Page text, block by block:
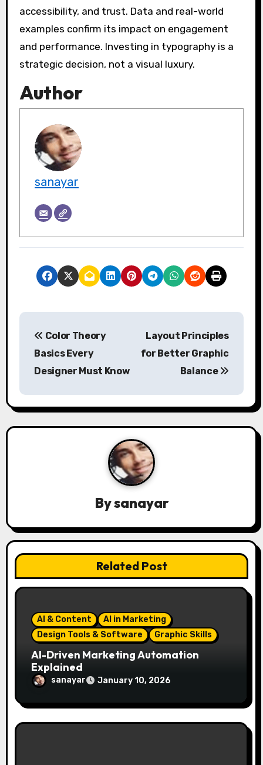
accessibility, and trust. Data and real-world
examples confirm its impact on engagement
and performance. Investing in typography is a
strategic decision, not a visual luxury.
Author
sanayar
P
t
n
a
t
i
Color Theory
Basics Every
Designer Must Know
Layout Principles
for Better Graphic
Balance
Bysanayar
Related Post
AI & Content
AI in Marketing
Design Tools & Software
Graphic Skills
AI-Driven Marketing Automation
Explained
sanayar January 10, 2026